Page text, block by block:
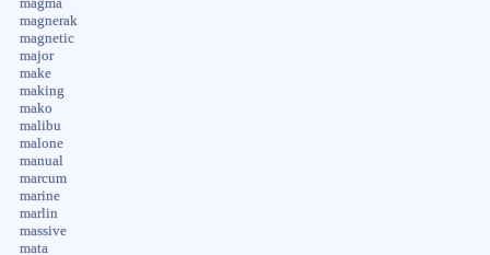
magma
magnerak
magnetic
major
make
making
mako
malibu
malone
manual
marcum
marine
marlin
massive
mata